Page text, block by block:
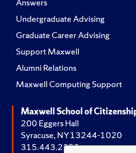
Undergraduate Advising
Graduate Career Advising
Support Maxwell
Alumni Relations
Maxwell Computing Support
Maxwell School of
200 Eggers Hall
Syracuse, NY 13244-1020
315.443.2252